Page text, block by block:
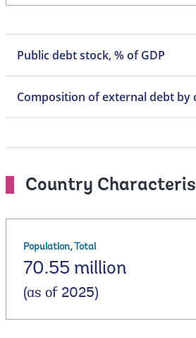
Public debt stock, % of GDP
Composition of external debt by
Country
Population, Total
70.55 million
(as of 2025)